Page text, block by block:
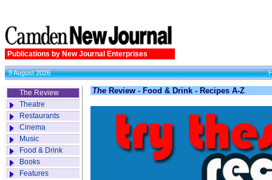
Publications by New Journal Enterprises
9 August 2026
The Review
Theatre
Restaurants
Cinema
Music
Food & Drink
Books
Features
The Review - Food & Drink - Recipes A-Z